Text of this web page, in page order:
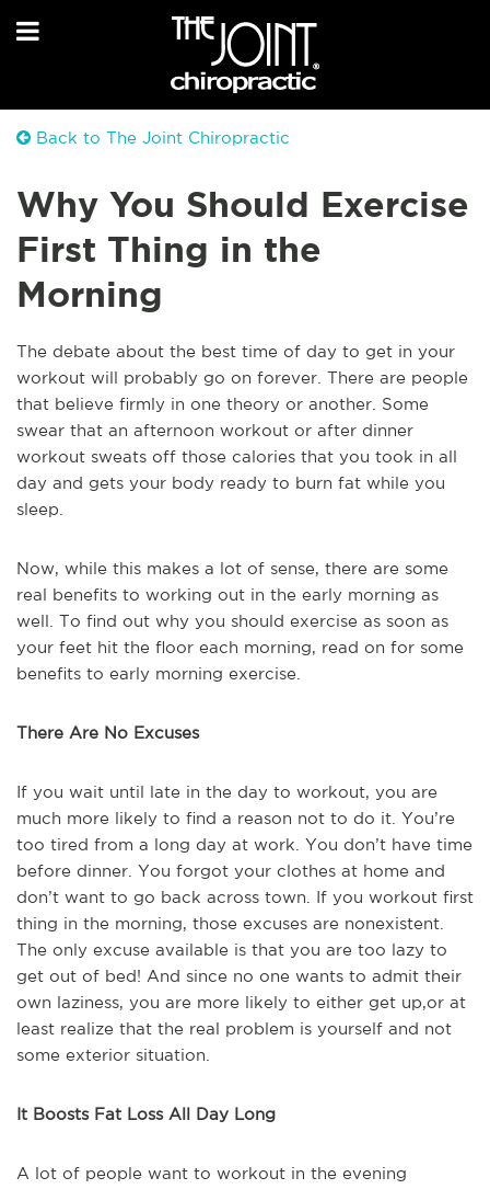
Back to The Joint Chiropractic
Why You Should Exercise
First Thing in the
Morning
The debate about the best time of day to get in your
workout will probably go on forever. There are people
that believe firmly in one theory or another. Some
swear that an afternoon workout or after dinner
workout sweats off those calories that you took in all
day and gets your body ready to burn fat while you
sleep.
Now, while this makes a lot of sense, there are some
real benefits to working out in the early morning as
well. To find out why you should exercise as soon as
your feet hit the floor each morning, read on for some
benefits to early morning exercise.
There Are No Excuses
If you wait until late in the day to workout, you are
much more likely to find a reason not to do it. You’re
too tired from a long day at work. You don’t have time
before dinner. You forgot your clothes at home and
don’t want to go back across town. If you workout first
thing in the morning, those excuses are nonexistent.
The only excuse available is that you are too lazy to
get out of bed! And since no one wants to admit their
own laziness, you are more likely to either get up,or at
least realize that the real problem is yourself and not
some exterior situation.
It Boosts Fat Loss All Day Long
A lot of people want to workout in the evening